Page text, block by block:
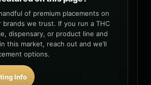
of premium placements on
brands we trust. If you run a THC
dispensary, or product line and
this market, reach out and we’ll
options.
Info